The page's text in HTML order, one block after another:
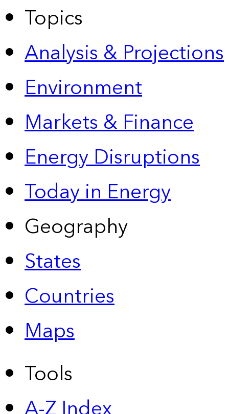
Topics
Analysis & Projections
Environment
Markets & Finance
Energy Disruptions
Today in Energy
Geography
States
Countries
Maps
Tools